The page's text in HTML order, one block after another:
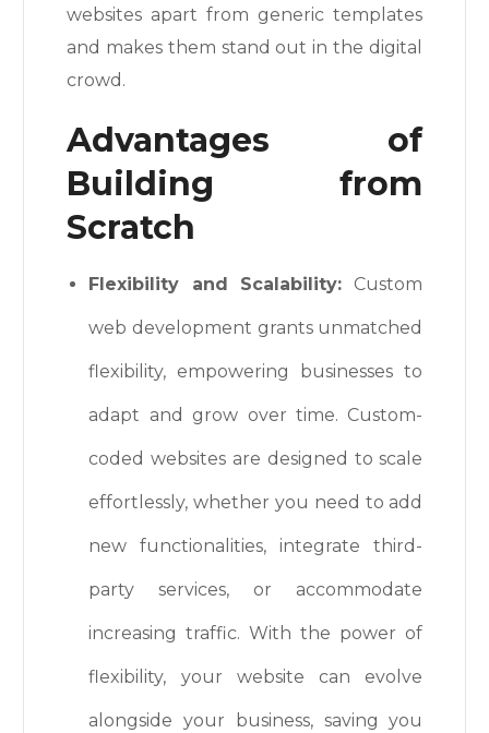
websites apart from generic templates
and makes them stand out in the digital
crowd.
Advantages of
Building from
Scratch
Flexibility and Scalability: Custom
web development grants unmatched
flexibility, empowering businesses to
adapt and grow over time. Custom-
coded websites are designed to scale
effortlessly, whether you need to add
new functionalities, integrate third-
party services, or accommodate
increasing traffic. With the power of
flexibility, your website can evolve
alongside your business, saving you